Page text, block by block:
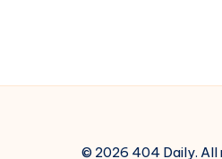
© 2026 404 Daily. All